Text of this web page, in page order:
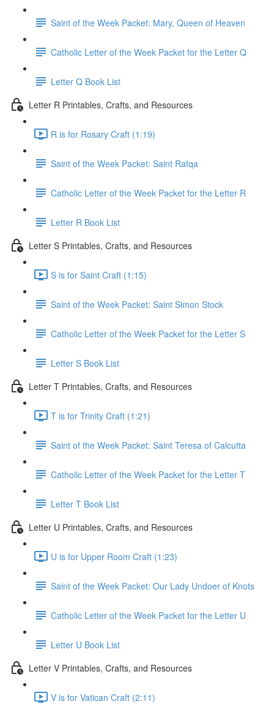
Saint of the Week Packet: Mary, Queen of Heaven
Catholic Letter of the Week Packet for the Letter Q
Letter Q Book List
Letter R Printables, Crafts, and Resources
R is for Rosary Craft (1:19)
Saint of the Week Packet: Saint Rafqa
Catholic Letter of the Week Packet for the Letter R
Letter R Book List
Letter S Printables, Crafts, and Resources
S is for Saint Craft (1:15)
Saint of the Week Packet: Saint Simon Stock
Catholic Letter of the Week Packet for the Letter S
Letter S Book List
Letter T Printables, Crafts, and Resources
T is for Trinity Craft (1:21)
Saint of the Week Packet: Saint Teresa of Calcutta
Catholic Letter of the Week Packet for the Letter T
Letter T Book List
Letter U Printables, Crafts, and Resources
U is for Upper Room Craft (1:23)
Saint of the Week Packet: Our Lady Undoer of Knots
Catholic Letter of the Week Packet for the Letter U
Letter U Book List
Letter V Printables, Crafts, and Resources
V is for Vatican Craft (2:11)